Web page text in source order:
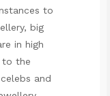
to
big
in high
to the
and